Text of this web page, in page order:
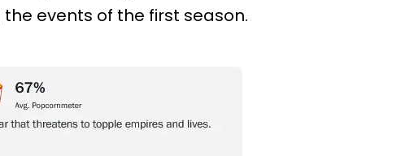
events of the first season.